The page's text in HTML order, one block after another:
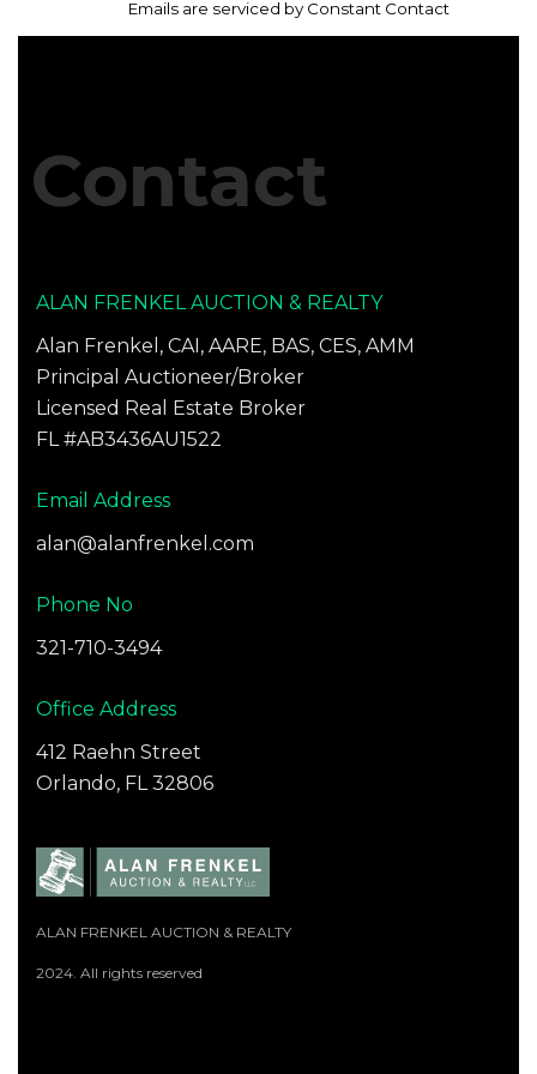
this
Emails are serviced by Constant Contact
Contact
ALAN FRENKEL AUCTION & REALTY
Alan Frenkel, CAI, AARE, BAS, CES, AMM
Principal Auctioneer/Broker
Licensed Real Estate Broker
FL #AB3436AU1522
Email Address
alan@alanfrenkel.com
Phone No
321-710-3494
Office Address
412 Raehn Street
Orlando, FL 32806
ALAN FRENKEL AUCTION & REALTY
2024. All rights reserved